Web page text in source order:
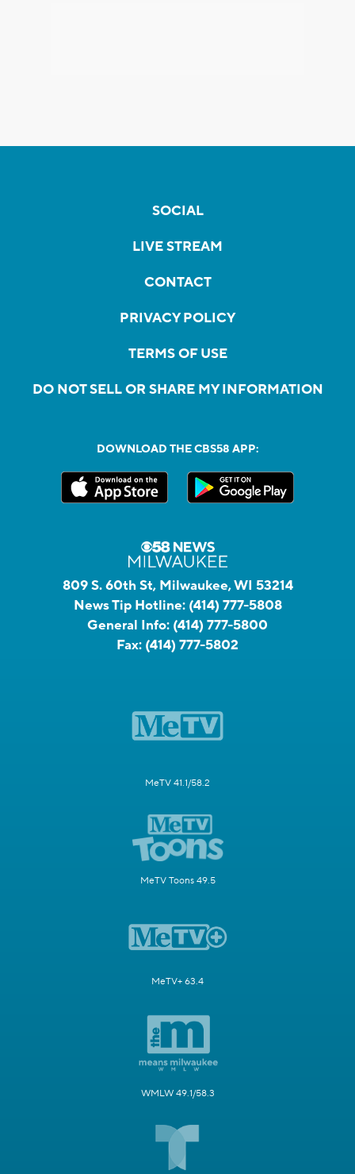
SOCIAL
LIVE STREAM
CONTACT
PRIVACY POLICY
TERMS OF USE
DO NOT SELL OR SHARE MY INFORMATION
DOWNLOAD THE CBS58 APP:
809 S. 60th St, Milwaukee, WI 53214
News Tip Hotline: (414) 777-5808
General Info: (414) 777-5800
Fax: (414) 777-5802
MeTV 41.1/58.2
MeTV Toons 49.5
MeTV+ 63.4
WMLW 49.1/58.3